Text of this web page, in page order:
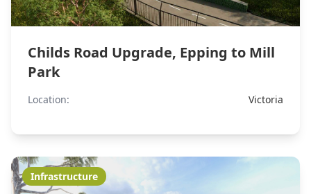
Childs Road Upgrade, Epping to Mill
Park
Location: Victoria
Infrastructure